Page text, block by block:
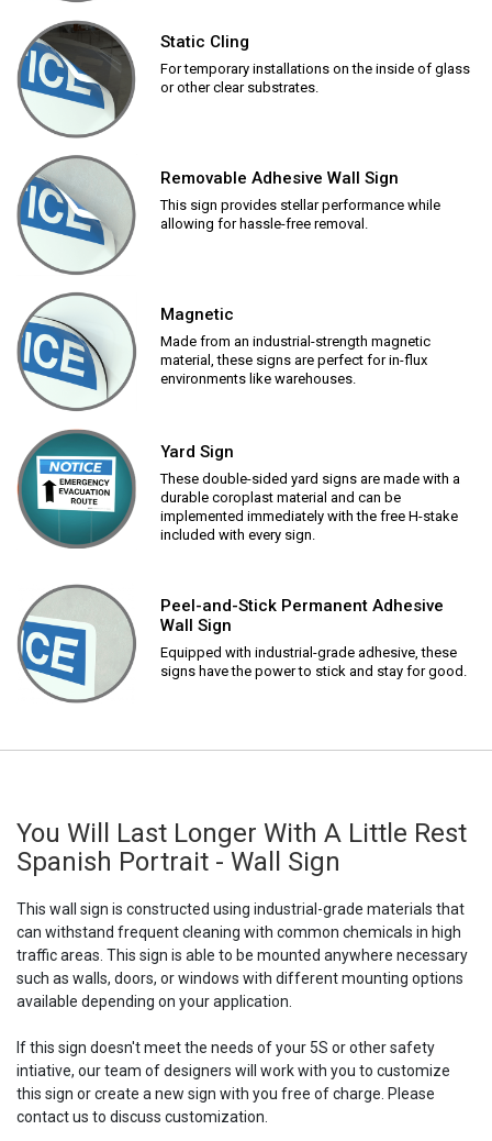
Static Cling
For temporary installations on the inside of glass
or other clear substrates.
Removable Adhesive Wall Sign
This sign provides stellar performance while
allowing for hassle-free removal.
Magnetic
Made from an industrial-strength magnetic
material, these signs are perfect for in-flux
environments like warehouses.
Yard Sign
These double-sided yard signs are made with a
durable coroplast material and can be
implemented immediately with the free H-stake
included with every sign.
Peel-and-Stick Permanent Adhesive
Wall Sign
Equipped with industrial-grade adhesive, these
signs have the power to stick and stay for good.
You Will Last Longer With A Little Rest
Spanish Portrait - Wall Sign
This wall sign is constructed using industrial-grade materials that
can withstand frequent cleaning with common chemicals in high
traffic areas. This sign is able to be mounted anywhere necessary
such as walls, doors, or windows with different mounting options
available depending on your application.
If this sign doesn't meet the needs of your 5S or other safety
intiative, our team of designers will work with you to customize
this sign or create a new sign with you free of charge. Please
contact us to discuss customization.